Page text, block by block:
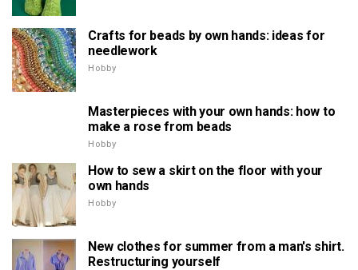
Crafts for beads by own hands: ideas for
needlework
Hobby
Masterpieces with your own hands: how to
make a rose from beads
Hobby
How to sew a skirt on the floor with your
own hands
Hobby
New clothes for summer from a man's shirt.
Restructuring yourself